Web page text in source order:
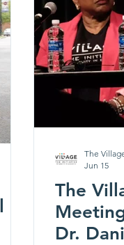
The
Dr.
The
Jun 15